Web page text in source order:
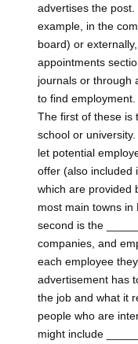
advertises the
example, in the
board) or
appointments
journals or through
to find
The first of these is
school or
let potential
offer (also included
which are provided
most main towns
second is the
companies, and
each employee
advertisement has
the job and what it
people who are
might include